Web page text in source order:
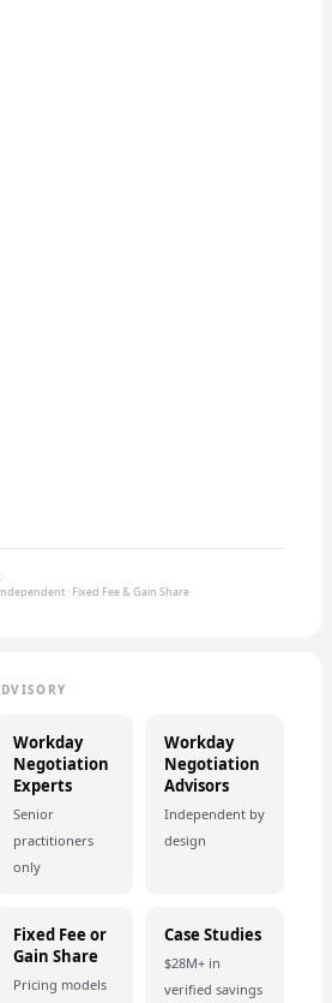
· Fixed Fee & Gain Share
Workday
Negotiation
Experts
Senior
practitioners
only
Workday
Negotiation
Advisors
Independent by
design
Fixed Fee or
Gain Share
Pricing models
Case Studies
$28M+ in
verified savings